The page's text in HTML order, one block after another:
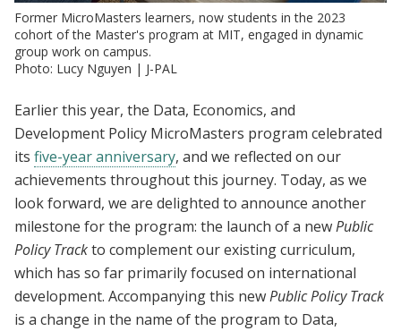
Former MicroMasters learners, now students in the 2023
cohort of the Master's program at MIT, engaged in dynamic
group work on campus.
Photo: Lucy Nguyen | J-PAL
Earlier this year, the Data, Economics, and
Development Policy MicroMasters program celebrated
its five-year anniversary, and we reflected on our
achievements throughout this journey. Today, as we
look forward, we are delighted to announce another
milestone for the program: the launch of a newPublic
Policy Trackto complement our existing curriculum,
which has so far primarily focused on international
development. Accompanying this newPublic Policy Track
is a change in the name of the program to Data,